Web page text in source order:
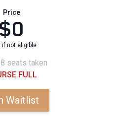
Price
$0
if not eligible
seats taken
FULL
Waitlist